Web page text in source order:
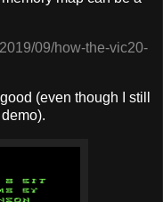
09/how-the-vic20-
(even though I still